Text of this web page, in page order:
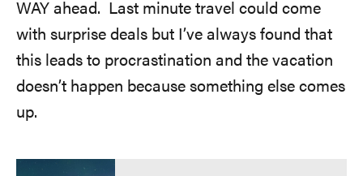
WAY ahead. Last minute travel could come
with surprise deals but I’ve always found that
this leads to procrastination and the vacation
doesn’t happen because something else comes
up.